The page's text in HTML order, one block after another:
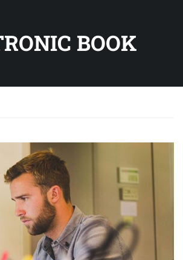
BOOK